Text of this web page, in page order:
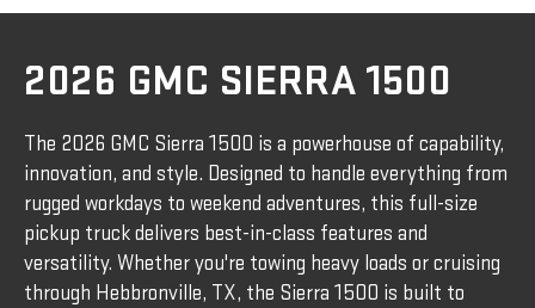
2026 GMC SIERRA 1500
The 2026 GMC Sierra 1500 is a powerhouse of capability,
innovation, and style. Designed to handle everything from
rugged workdays to weekend adventures, this full-size
pickup truck delivers best-in-class features and
versatility. Whether you're towing heavy loads or cruising
through Hebbronville, TX, the Sierra 1500 is built to